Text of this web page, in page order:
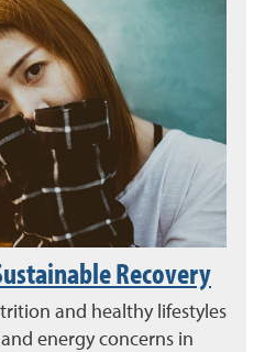
Recovery
and healthy lifestyles
energy concerns in